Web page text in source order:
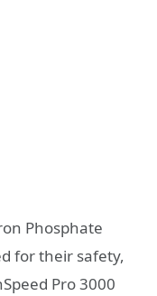
Phosphate
for their safety,
Pro 3000